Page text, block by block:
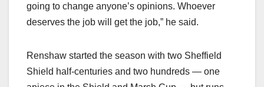
going to change anyone’s opinions. Whoever
deserves the job will get the job,” he said.
Renshaw started the season with two Sheffield
Shield half-centuries and two hundreds — one